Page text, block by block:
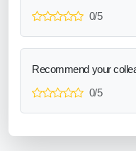
0/5
Recommend your
0/5